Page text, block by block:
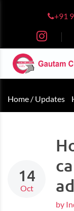
+91
Home / Updates
14
Oct
by